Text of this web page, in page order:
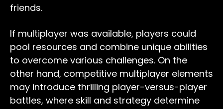
friends.
If multiplayer was available, players could
pool resources and combine unique abilities
to overcome various challenges. On the
other hand, competitive multiplayer elements
may introduce thrilling player-versus-player
battles, where skill and strategy determine